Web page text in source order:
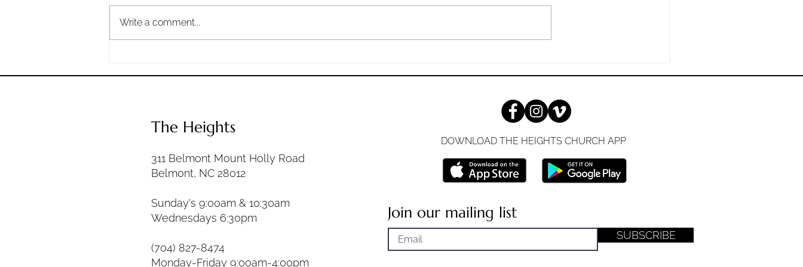
your great power and by your
outstretched arm!...
and desiring a...
the...
Write a comment...
The Heights
311 Belmont Mount Holly Road
Belmont, NC 28012
Sunday's 9:00am & 10:30am
Wednesdays 6:30pm
(704) 827-8474
Monday-Friday 9:00am-4:00pm
DOWNLOAD THE HEIGHTS CHURCH APP
Join our mailing list
SUBSCRIBE